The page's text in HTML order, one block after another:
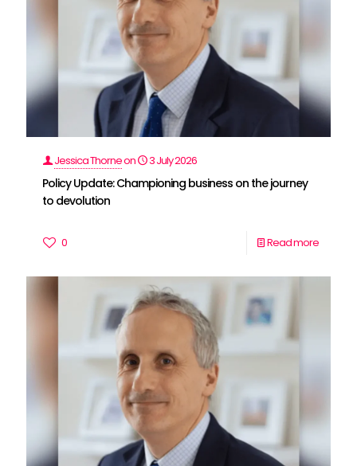
Jessica Thorneon 3 July 2026
Policy Update: Championing business on the journey
to devolution
0 Read more